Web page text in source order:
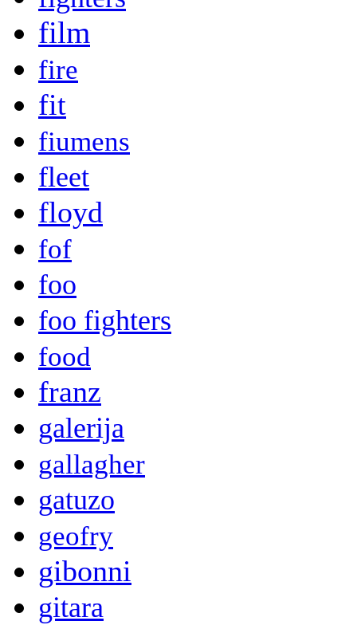
film
fire
fit
fiumens
fleet
floyd
fof
foo
foo fighters
food
franz
galerija
gallagher
gatuzo
geofry
gibonni
gitara